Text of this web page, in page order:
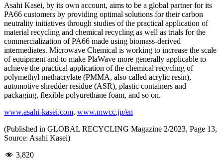
Asahi Kasei, by its own account, aims to be a global partner for its
PA66 customers by providing optimal solutions for their carbon
neutrality initiatives through studies of the practical application of
material recycling and chemical recycling as well as trials for the
commercialization of PA66 made using biomass-derived
intermediates. Microwave Chemical is working to increase the scale
of equipment and to make PlaWave more generally applicable to
achieve the practical application of the chemical recycling of
polymethyl methacrylate (PMMA, also called acrylic resin),
automotive shredder residue (ASR), plastic containers and
packaging, flexible polyurethane foam, and so on.
www.asahi-kasei.com, www.mwcc.jp/en
(Published in GLOBAL RECYCLING Magazine 2/2023, Page 13,
Source: Asahi Kasei)
3,820